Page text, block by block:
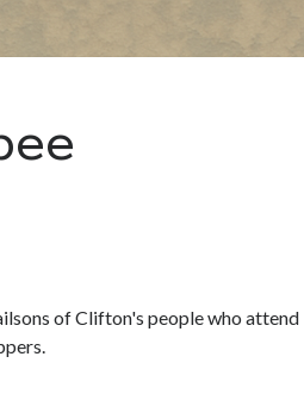
of Clifton's people who attend